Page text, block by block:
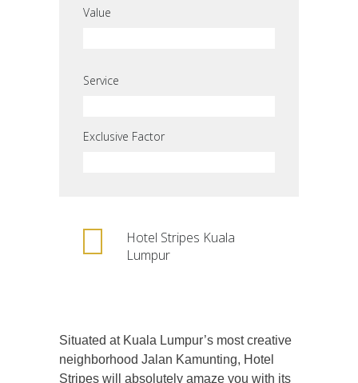
Value
Service
Exclusive Factor
Hotel Stripes Kuala
Lumpur
Situated at Kuala Lumpur’s most creative
neighborhood Jalan Kamunting, Hotel
Stripes will absolutely amaze you with its